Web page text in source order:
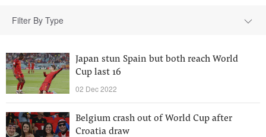
Filter By Type
Japan stun Spain but both reach World
Cup last 16
02 Dec 2022
Belgium crash out of World Cup after
Croatia draw